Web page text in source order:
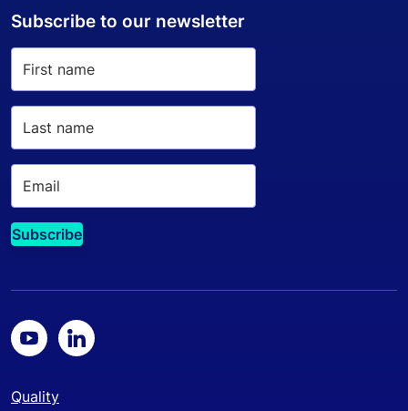
Subscribe to our newsletter
Quality